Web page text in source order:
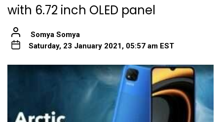
with 6.72 inch OLED panel
Somya Somya
Saturday, 23 January 2021, 05:57 am EST